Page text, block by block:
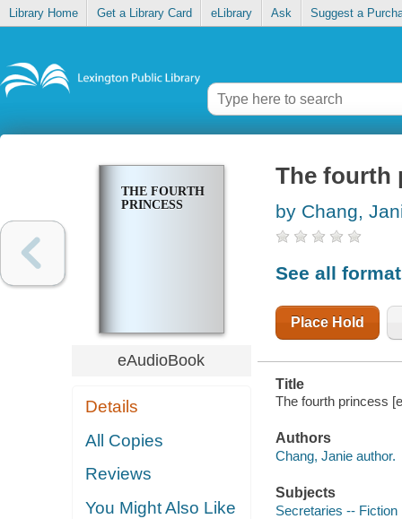
Library Home Get a Library Card eLibrary Ask Suggest a
THE FOURTH
PRINCESS
eAudioBook
Details
All Copies
Reviews
You Might Also Like
The fourth
by Chang,
See all
Place Hold
Title
The fourth princess
Authors
Chang, Janie author.
Subjects
Secretaries -- Fiction